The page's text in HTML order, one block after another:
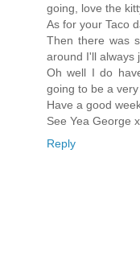
going, love the
As for your Taco
Then there was
around I'll always
Oh well I do
going to be a
Have a good
See Yea George
Reply